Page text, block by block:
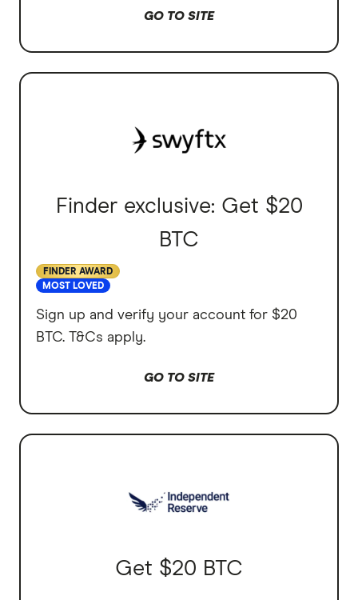
GO TO SITE
Finder exclusive: Get $20
BTC
FINDER AWARD
MOST LOVED
Sign up and verify your account for $20
BTC. T&Cs apply.
GO TO SITE
Get $20 BTC